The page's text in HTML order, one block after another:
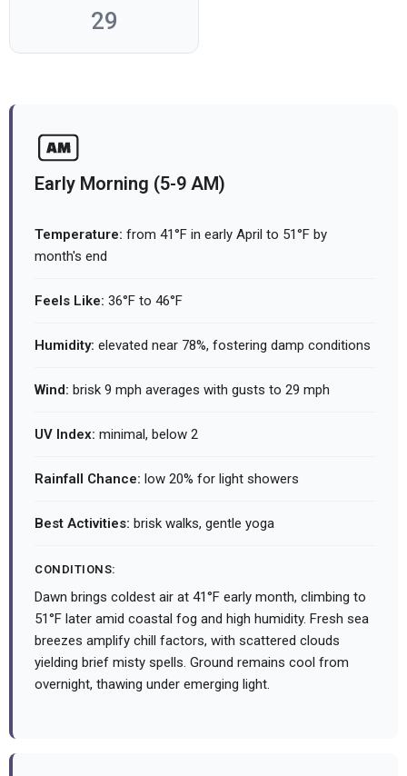
29
Early Morning (5-9 AM)
Temperature: from 41°F in early April to 51°F by
month's end
Feels Like: 36°F to 46°F
Humidity: elevated near 78%, fostering damp conditions
Wind: brisk 9 mph averages with gusts to 29 mph
UV Index: minimal, below 2
Rainfall Chance: low 20% for light showers
Best Activities: brisk walks, gentle yoga
CONDITIONS:
Dawn brings coldest air at 41°F early month, climbing to
51°F later amid coastal fog and high humidity. Fresh sea
breezes amplify chill factors, with scattered clouds
yielding brief misty spells. Ground remains cool from
overnight, thawing under emerging light.